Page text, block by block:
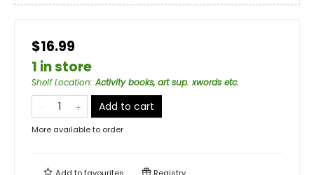
$16.99
1 in store
Shelf Location:Activity books, art sup. xwords etc.
Add to cart
More available to order